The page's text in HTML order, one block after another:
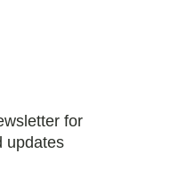
for
updates